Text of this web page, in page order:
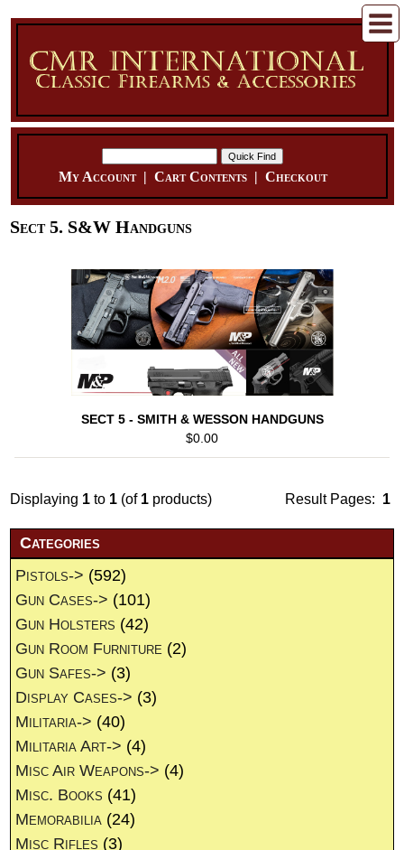
My Account| Cart Contents| Checkout
Sect 5. S&W Handguns
SECT 5 - SMITH & WESSON HANDGUNS
$0.00
Result Pages: 1
Displaying 1 to 1 (of 1 products)
Categories
Pistols-> (592)
Gun Cases-> (101)
Gun Holsters (42)
Gun Room Furniture (2)
Gun Safes-> (3)
Display Cases-> (3)
Militaria-> (40)
Militaria Art-> (4)
Misc Air Weapons-> (4)
Misc. Books (41)
Memorabilia (24)
Misc Rifles (3)